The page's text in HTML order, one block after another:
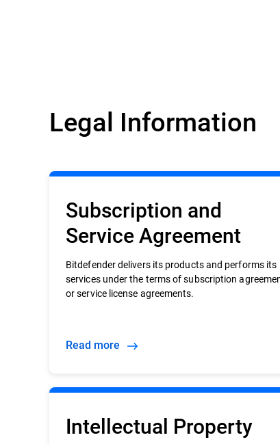
Legal Information
Subscription and
Service Agreement
Bitdefender delivers its products and performs its
services under the terms of subscription
or service license agreements.
Read more
Intellectual Property